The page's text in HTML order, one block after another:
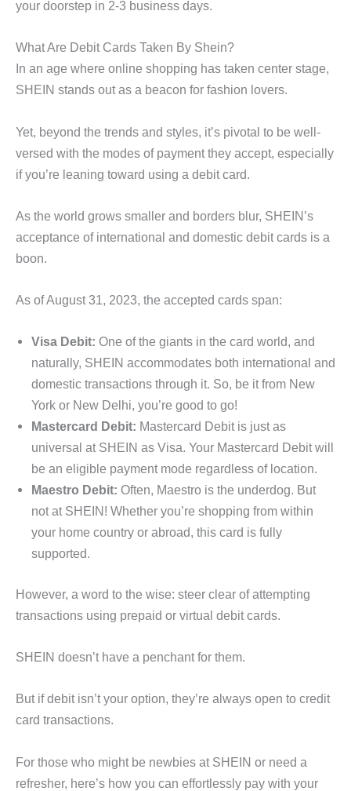
your doorstep in 2-3 business days.
What Are Debit Cards Taken By Shein?
In an age where online shopping has taken center stage,
SHEIN stands out as a beacon for fashion lovers.
Yet, beyond the trends and styles, it’s pivotal to be well-
versed with the modes of payment they accept, especially
if you’re leaning toward using a debit card.
As the world grows smaller and borders blur, SHEIN’s
acceptance of international and domestic debit cards is a
boon.
As of August 31, 2023, the accepted cards span:
Visa Debit: One of the giants in the card world, and
naturally, SHEIN accommodates both international and
domestic transactions through it. So, be it from New
York or New Delhi, you’re good to go!
Mastercard Debit: Mastercard Debit is just as
universal at SHEIN as Visa. Your Mastercard Debit will
be an eligible payment mode regardless of location.
Maestro Debit: Often, Maestro is the underdog. But
not at SHEIN! Whether you’re shopping from within
your home country or abroad, this card is fully
supported.
However, a word to the wise: steer clear of attempting
transactions using prepaid or virtual debit cards.
SHEIN doesn’t have a penchant for them.
But if debit isn’t your option, they’re always open to credit
card transactions.
For those who might be newbies at SHEIN or need a
refresher, here’s how you can effortlessly pay with your